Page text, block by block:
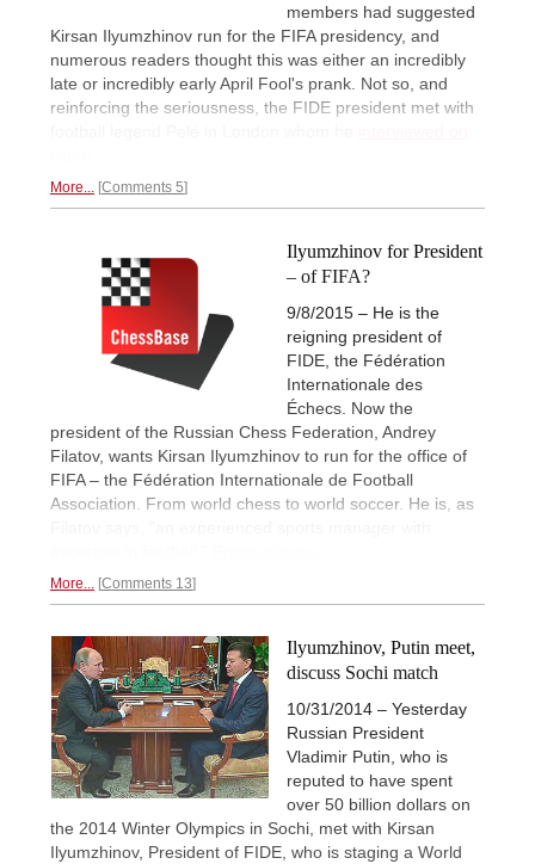
members had suggested
Kirsan Ilyumzhinov run for the FIFA presidency, and
numerous readers thought this was either an incredibly
late or incredibly early April Fool's prank. Not so, and
reinforcing the seriousness, the FIDE president met with
More... Comments 5
Ilyumzhinov for President
– of FIFA?
9/8/2015 – He is the
reigning president of
FIDE, the Fédération
Internationale des
Échecs. Now the
president of the Russian Chess Federation, Andrey
Filatov, wants Kirsan Ilyumzhinov to run for the office of
FIFA – the Fédération Internationale de Football
Association. From world chess to world soccer. He is, as
More... Comments 13
Ilyumzhinov, Putin meet,
discuss Sochi match
10/31/2014 – Yesterday
Russian President
Vladimir Putin, who is
reputed to have spent
over 50 billion dollars on
the 2014 Winter Olympics in Sochi, met with Kirsan
Ilyumzhinov, President of FIDE, who is staging a World